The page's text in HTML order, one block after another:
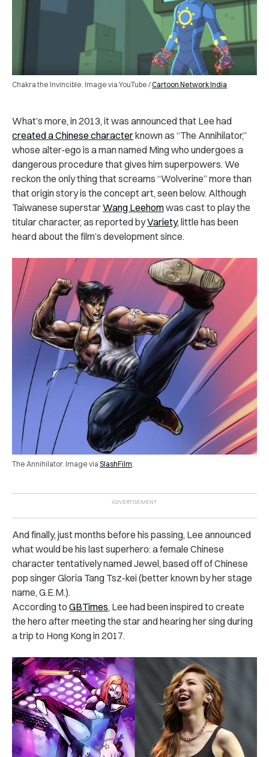
Chakra the Invincible. Image via YouTube /Cartoon Network India
What’s more, in 2013, it was announced that Lee had
created a Chinese characterknown as “The Annihilator,”
whose alter-ego is a man named Ming who undergoes a
dangerous procedure that gives him superpowers. We
reckon the only thing that screams “Wolverine” more than
that origin story is the concept art, seen below. Although
Taiwanese superstarWang Leehomwas cast to play the
titular character, as reported byVariety, little has been
heard about the film’s development since.
The Annihilator. Image via SlashFilm
And finally, just months before his passing, Lee announced
what would be his last superhero: a female Chinese
character tentatively named Jewel, based off of Chinese
pop singer Gloria Tang Tsz-kei (better known by her stage
name, G.E.M.).
According to GBTimes, Lee had been inspired to create
the hero after meeting the star and hearing her sing during
a trip to Hong Kong in 2017.